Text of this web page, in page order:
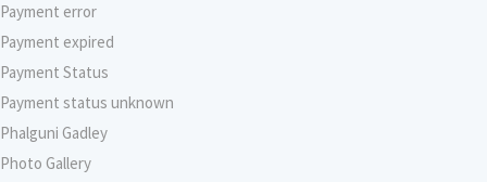
Payment error
Payment expired
Payment Status
Payment status unknown
Phalguni Gadley
Photo Gallery